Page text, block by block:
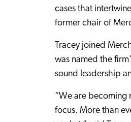
cases that
former chair of
Tracey joined
was named the
sound leadership
“We are becoming
focus. More than